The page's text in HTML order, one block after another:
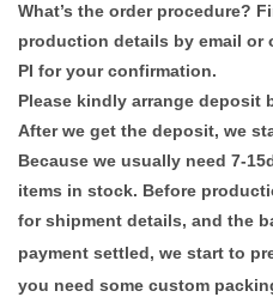
What’s the order procedure?
production details by email or
PI for your confirmation.
Please kindly arrange deposit
After we get the deposit, we
Because we usually need 7-
items in stock. Before
for shipment details, and the
payment settled, we start to
you need some custom